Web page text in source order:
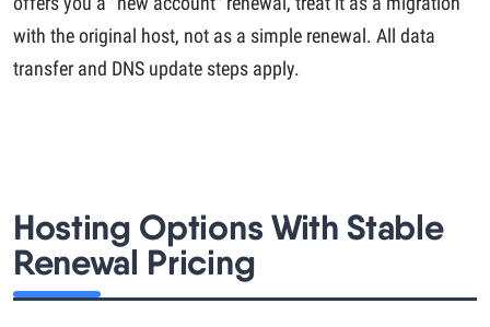
with the original host, not as a simple renewal. All data
transfer and DNS update steps apply.
Hosting Options With Stable
Renewal Pricing